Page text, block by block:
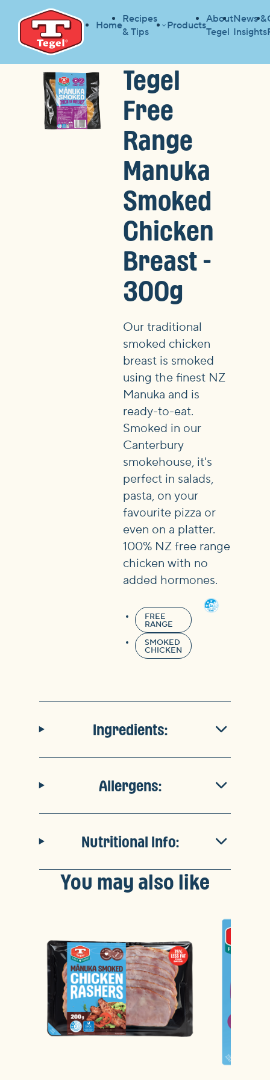
Home
Recipes
& Tips
Products
About
Tegel
News &
Insights
Tegel
Free
Range
Manuka
Smoked
Chicken
Breast -
300g
Our traditional
smoked chicken
breast is smoked
using the finest NZ
Manuka and is
ready-to-eat.
Smoked in our
Canterbury
smokehouse, it's
perfect in salads,
pasta, on your
favourite pizza or
even on a platter.
100% NZ free range
chicken with no
added hormones.
FREE
RANGE
SMOKED
CHICKEN
Ingredients:
Allergens:
Nutritional Info:
You may also like